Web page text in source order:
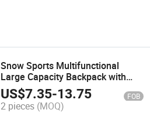
Snow Sports Multifunctional
Large Capacity Backpack with
Helmet Pocket
US$7.35-13.75 FOB
2 pieces (MOQ)